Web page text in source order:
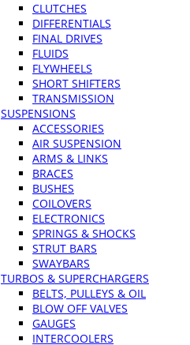
CLUTCHES
DIFFERENTIALS
FINAL DRIVES
FLUIDS
FLYWHEELS
SHORT SHIFTERS
TRANSMISSION
SUSPENSIONS
ACCESSORIES
AIR SUSPENSION
ARMS & LINKS
BRACES
BUSHES
COILOVERS
ELECTRONICS
SPRINGS & SHOCKS
STRUT BARS
SWAYBARS
TURBOS & SUPERCHARGERS
BELTS, PULLEYS & OIL
BLOW OFF VALVES
GAUGES
INTERCOOLERS